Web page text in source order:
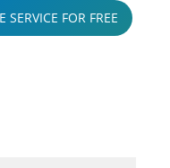
SERVICE FOR FREE